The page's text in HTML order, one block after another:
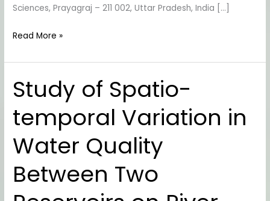
Sciences, Prayagraj – 211 002, Uttar Pradesh, India […]
Read More »
Study of Spatio-
temporal Variation in
Water Quality
Between Two
Study
of
Spatio-
temporal
Variation
in
Water